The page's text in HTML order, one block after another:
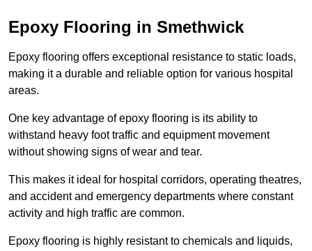
Epoxy Flooring in Smethwick
Epoxy flooring offers exceptional resistance to static loads,
making it a durable and reliable option for various hospital
areas.
One key advantage of epoxy flooring is its ability to
withstand heavy foot traffic and equipment movement
without showing signs of wear and tear.
This makes it ideal for hospital corridors, operating theatres,
and accident and emergency departments where constant
activity and high traffic are common.
Epoxy flooring is highly resistant to chemicals and liquids,